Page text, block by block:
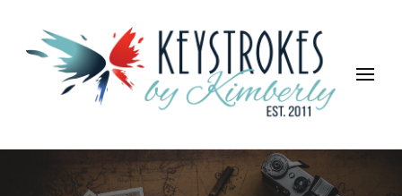
Keystrokes By Kimberly
Life, Style, Travel & Everything In Between